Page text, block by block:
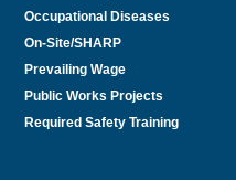
Occupational Diseases
On-Site/SHARP
Prevailing Wage
Public Works Projects
Required Safety Training